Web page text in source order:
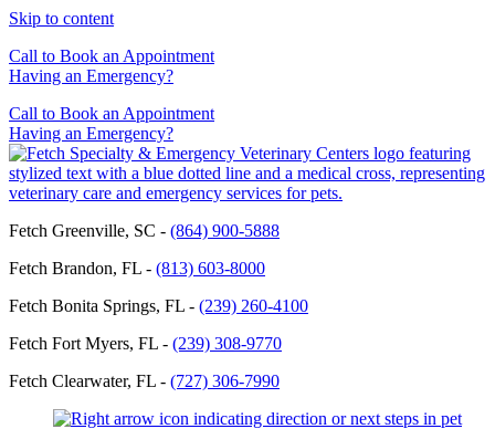
Skip to content
Call to Book an Appointment
Having an Emergency?
Call to Book an Appointment
Having an Emergency?
Fetch Greenville, SC - (864) 900-5888
Fetch Brandon, FL - (813) 603-8000
Fetch Bonita Springs, FL - (239) 260-4100
Fetch Fort Myers, FL - (239) 308-9770
Fetch Clearwater, FL - (727) 306-7990